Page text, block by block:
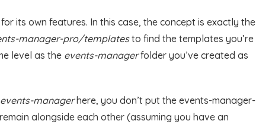
its own features. In this case, the concept is exactly the
manager-pro/templatesto find the templates you’re
level as the events-managerfolder you’ve created as
events-managerhere, you don’t put the events-manager-
alongside each other (assuming you have an